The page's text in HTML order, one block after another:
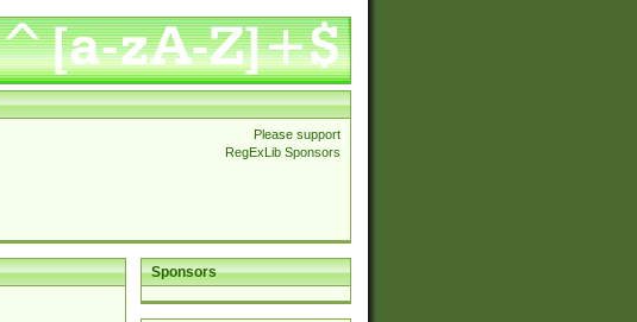
Please support
RegExLib Sponsors
Sponsors